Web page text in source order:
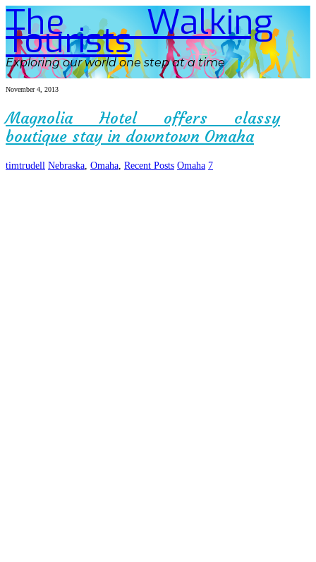
The Walking
Tourists
Exploring our world one step at a time
November 4, 2013
Magnolia Hotel offers classy
boutique stay in downtown Omaha
timtrudell Nebraska Omaha Recent Posts Omaha 7